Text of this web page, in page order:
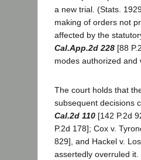
a new trial. (Stats.
making of orders not
affected by the
Cal.App.2d 228 [88
modes authorized and
The court holds that
subsequent decisions
Cal.2d 110 [142 P.2d
P.2d 178]; Cox v.
829], and Hackel v.
assertedly overruled